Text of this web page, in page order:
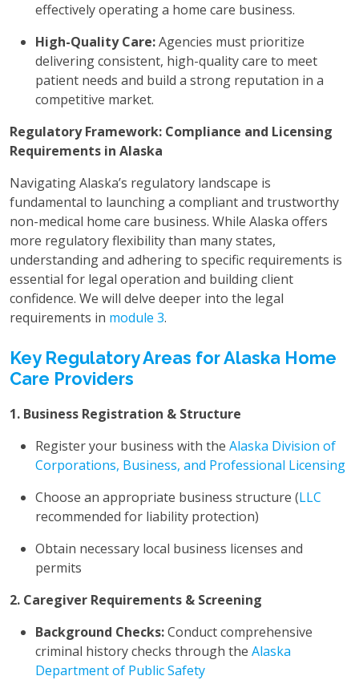
effectively operating a home care business.
High-Quality Care:Agencies must prioritize
delivering consistent, high-quality care to meet
patient needs and build a strong reputation in a
competitive market.
Regulatory Framework: Compliance and Licensing
Requirements in Alaska
Navigating Alaska’s regulatory landscape is
fundamental to launching a compliant and trustworthy
non-medical home care business. While Alaska offers
more regulatory flexibility than many states,
understanding and adhering to specific requirements is
essential for legal operation and building client
confidence. We will delve deeper into the legal
requirements in module 3.
Key Regulatory Areas for Alaska Home
Care Providers
1. Business Registration & Structure
Register your business with the Alaska Division of
Corporations, Business, and Professional Licensing
Choose an appropriate business structure (LLC
recommended for liability protection)
Obtain necessary local business licenses and
permits
2. Caregiver Requirements & Screening
Background Checks:Conduct comprehensive
criminal history checks through the Alaska
Department of Public Safety